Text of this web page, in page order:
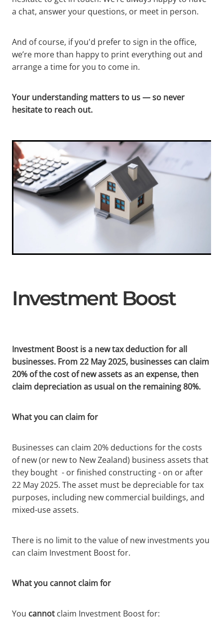
a chat, answer your questions, or meet in person.
And of course, if you'd prefer to sign in the office,
we’re more than happy to print everything out and
arrange a time for you to come in.
Your understanding matters to us — so never
hesitate to reach out.
Investment Boost
Investment Boost is a new tax deduction for all
businesses. From 22 May 2025, businesses can claim
20% of the cost of new assets as an expense, then
claim depreciation as usual on the remaining 80%.
What you can claim for
Businesses can claim 20% deductions for the costs
of new (or new to New Zealand) business assets that
they bought - or finished constructing - on or after
22 May 2025. The asset must be depreciable for tax
purposes, including new commercial buildings, and
mixed-use assets.
There is no limit to the value of new investments you
can claim Investment Boost for.
What you cannot claim for
You cannot claim Investment Boost for: